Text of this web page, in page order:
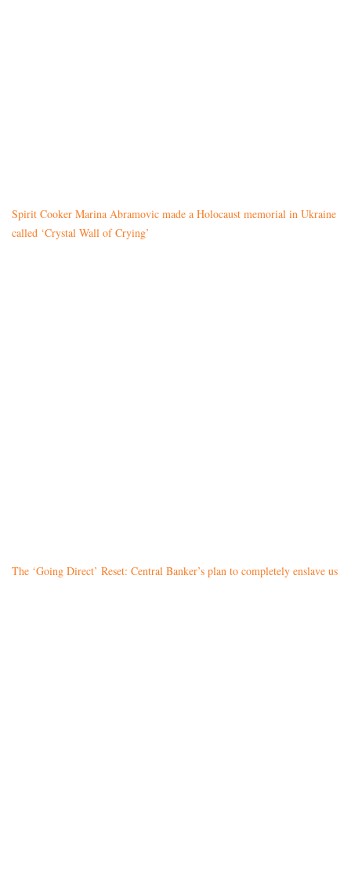
Spirit Cooker Marina Abramovic made a Holocaust memorial in Ukraine
called ‘Crystal Wall of Crying’
The ‘Going Direct’ Reset: Central Banker’s plan to completely enslave us